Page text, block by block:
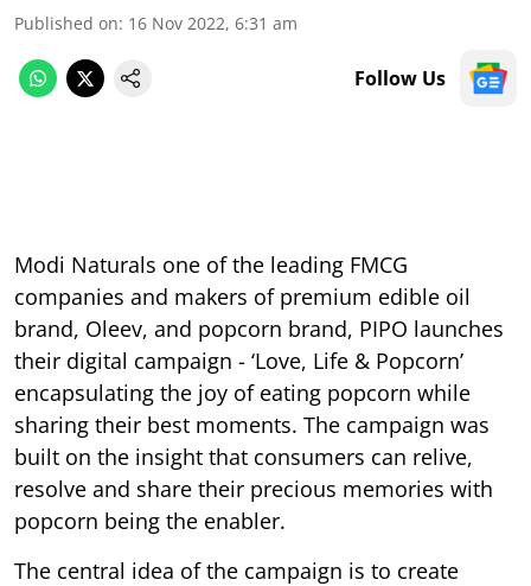
Published on: 16 Nov 2022, 6:31 am
Follow Us
Modi Naturals one of the leading FMCG
companies and makers of premium edible oil
brand, Oleev, and popcorn brand, PIPO launches
their digital campaign - ‘Love, Life & Popcorn’
encapsulating the joy of eating popcorn while
sharing their best moments. The campaign was
built on the insight that consumers can relive,
resolve and share their precious memories with
popcorn being the enabler.
The central idea of the campaign is to create